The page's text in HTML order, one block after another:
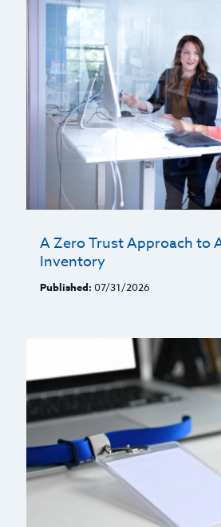
A Zero Trust Approach to
Inventory
Published: 07/31/2026